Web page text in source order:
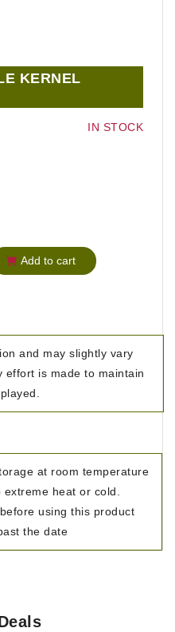
KERNEL
IN STOCK
Add to cart
and may slightly vary
effort is made to maintain
at room temperature
heat or cold.
using this product
the date